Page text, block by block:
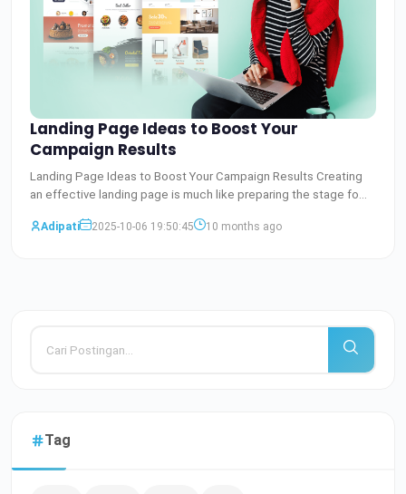
Landing Page Ideas to Boost Your
Campaign Results
Landing Page Ideas to Boost Your Campaign Results Creating
an effective landing page is much like preparing the stage fo
Adipati
2025-10-06 19:50:45 10 months ago
Tag